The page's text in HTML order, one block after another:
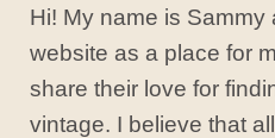
Hi! My name is Sammy
website as a place for
share their love for
vintage. I believe that